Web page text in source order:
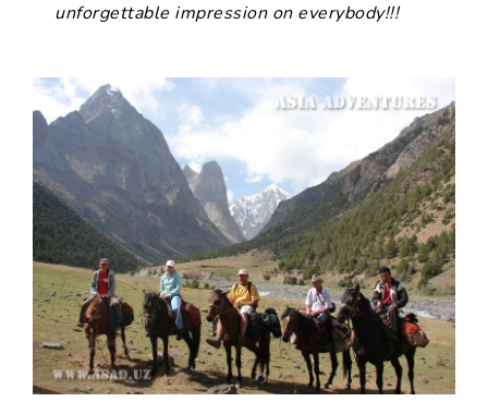
unforgettable impression on everybody!!!